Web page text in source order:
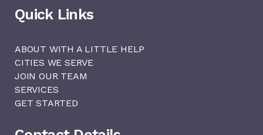
Quick Links
ABOUT WITH A LITTLE HELP
CITIES WE SERVE
JOIN OUR TEAM
SERVICES
GET STARTED